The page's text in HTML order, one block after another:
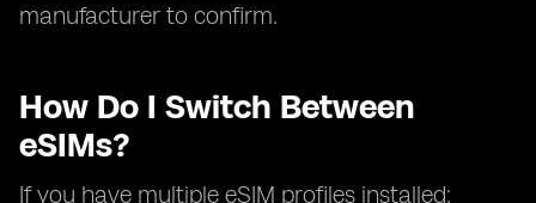
manufacturer to confirm.
How Do I Switch Between
eSIMs?
If you have multiple eSIM profiles installed: